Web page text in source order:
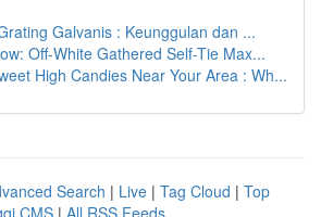
Galvanis : Keunggulan dan ...
Off-White Gathered Self-Tie Max...
High Candies Near Your Area : Wh...
Search | Live | Tag Cloud | Top
CMS | All RSS Feeds